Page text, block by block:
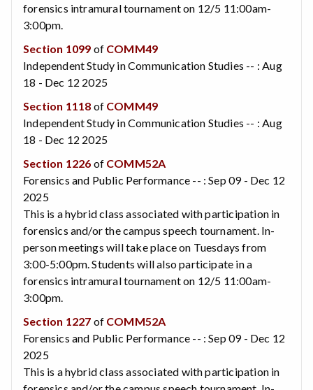
forensics intramural tournament on 12/5 11:00am-
3:00pm.
Section 1099 of COMM49
Independent Study in Communication Studies -- : Aug
18 - Dec 12 2025
Section 1118 of COMM49
Independent Study in Communication Studies -- : Aug
18 - Dec 12 2025
Section 1226 of COMM52A
Forensics and Public Performance -- : Sep 09 - Dec 12
2025
This is a hybrid class associated with participation in
forensics and/or the campus speech tournament. In-
person meetings will take place on Tuesdays from
3:00-5:00pm. Students will also participate in a
forensics intramural tournament on 12/5 11:00am-
3:00pm.
Section 1227 of COMM52A
Forensics and Public Performance -- : Sep 09 - Dec 12
2025
This is a hybrid class associated with participation in